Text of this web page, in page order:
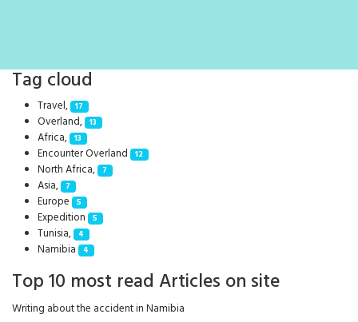
Tag cloud
Travel, 17
Overland, 13
Africa, 13
Encounter Overland 12
North Africa, 7
Asia, 7
Europe 5
Expedition 5
Tunisia, 4
Namibia 4
Top 10 most read Articles on site
Writing about the accident in Namibia